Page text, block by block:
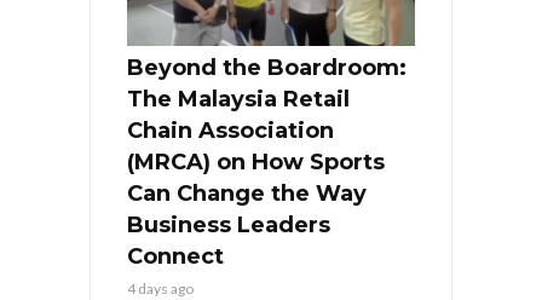
Beyond the Boardroom:
The Malaysia Retail
Chain Association
(MRCA) on How Sports
Can Change the Way
Business Leaders
Connect
4 days ago